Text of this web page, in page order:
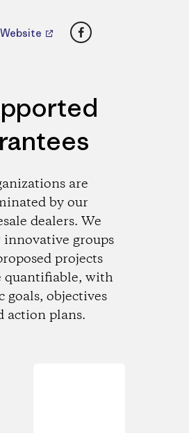
Facebook
are
by our
dealers. We
groups
projects
quantifiable, with
goals, objectives
action plans.